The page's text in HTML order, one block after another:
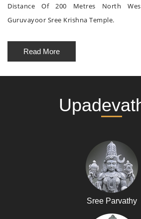
Distance Of 200 Metres North
Guruvayoor Sree Krishna Temple.
Read More
Sree Parvathy